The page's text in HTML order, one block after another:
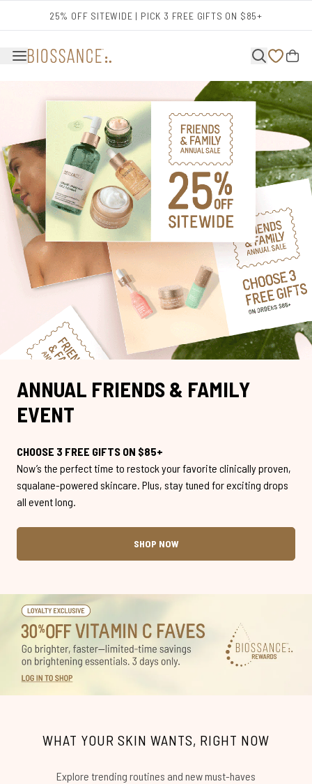
25% OFF SITEWIDE | PICK 3 FREE GIFTS ON $85+
ANNUAL FRIENDS & FAMILY
EVENT
CHOOSE 3 FREE GIFTS ON $85+
Now’s the perfect time to restock your favorite clinically proven,
squalane-powered skincare. Plus, stay tuned for exciting drops
all event long.
SHOP NOW
WHAT YOUR SKIN WANTS, RIGHT NOW
Explore trending routines and new must-haves